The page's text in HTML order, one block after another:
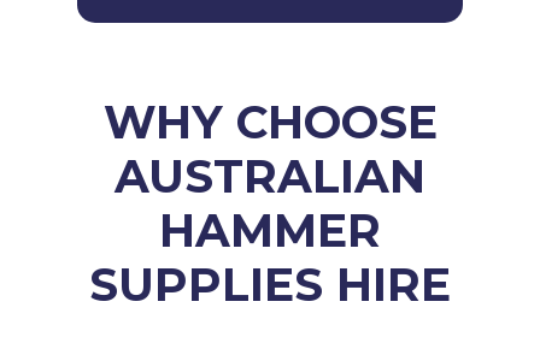
WHY CHOOSE
AUSTRALIAN
HAMMER
SUPPLIES HIRE